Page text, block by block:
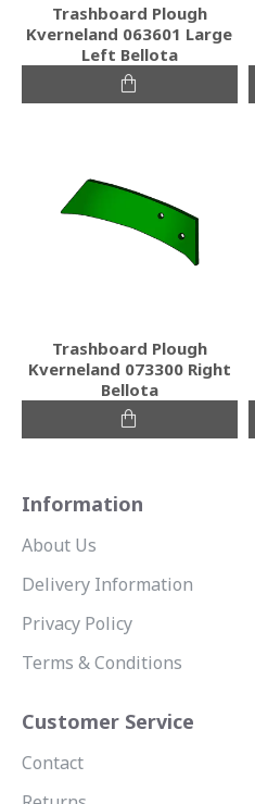
Trashboard Plough
Kverneland 063601 Large
Left Bellota
Trashboard Plough
Kverneland 073300 Right
Bellota
Information
About Us
Delivery Information
Privacy Policy
Terms & Conditions
Customer Service
Contact